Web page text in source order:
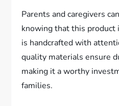
Parents and caregivers
knowing that this product
is handcrafted with
quality materials ensure
making it a worthy
families.